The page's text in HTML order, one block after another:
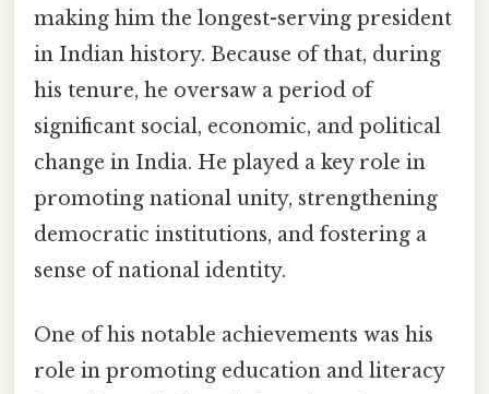
making him the longest-serving president
in Indian history. Because of that, during
his tenure, he oversaw a period of
significant social, economic, and political
change in India. He played a key role in
promoting national unity, strengthening
democratic institutions, and fostering a
sense of national identity.
One of his notable achievements was his
role in promoting education and literacy